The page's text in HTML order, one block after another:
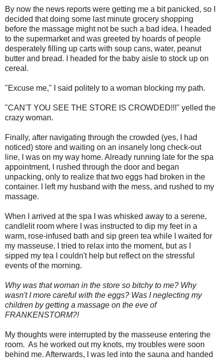
By now the news reports were getting me a bit panicked, so I
decided that doing some last minute grocery shopping
before the massage might not be such a bad idea. I headed
to the supermarket and was greeted by hoards of people
desperately filling up carts with soup cans, water, peanut
butter and bread. I headed for the baby aisle to stock up on
cereal.
"Excuse me," I said politely to a woman blocking my path.
"CAN'T YOU SEE THE STORE IS CROWDED!!!" yelled the
crazy woman.
Finally, after navigating through the crowded (yes, I had
noticed) store and waiting on an insanely long check-out
line, I was on my way home. Already running late for the spa
appointment, I rushed through the door and began
unpacking, only to realize that two eggs had broken in the
container. I left my husband with the mess, and rushed to my
massage.
When I arrived at the spa I was whisked away to a serene,
candlelit room where I was instructed to dip my feet in a
warm, rose-infused bath and sip green tea while I waited for
my masseuse. I tried to relax into the moment, but as I
sipped my tea I couldn't help but reflect on the stressful
events of the morning.
Why was that woman in the store so bitchy to me? Why
wasn't I more careful with the eggs? Was I neglecting my
children by getting a massage on the eve of
FRANKENSTORM?!
My thoughts were interrupted by the masseuse entering the
room. As he worked out my knots, my troubles were soon
behind me. Afterwards, I was led into the sauna and handed